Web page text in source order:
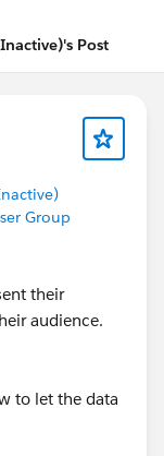
Post
Group
their
audience.
to let the data